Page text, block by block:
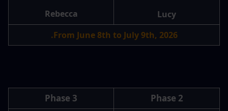
Lucy
Rebecca
From June 8th to July 9th, 2026.
Phase 2
Phase 3